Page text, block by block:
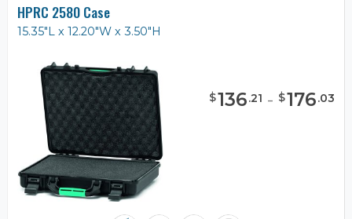
HPRC 2580 Case
15.35"L x 12.20"W x 3.50"H
$136.21 - $176.03